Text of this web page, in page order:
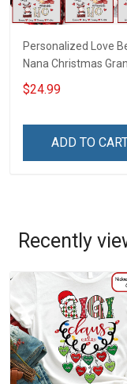
Personalized Love
Nana Christmas
Life Shirt With
Names - Personalized
$24.99
ADD TO
Recently